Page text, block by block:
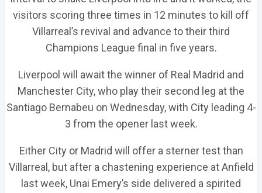
visitors scoring three times in 12 minutes to kill off
Villarreal’s revival and advance to their third
Champions League final in five years.
Liverpool will await the winner of Real Madrid and
Manchester City, who play their second leg at the
Santiago Bernabeu on Wednesday, with City leading 4-
3 from the opener last week.
Either City or Madrid will offer a sterner test than
Villarreal, but after a chastening experience at Anfield
last week, Unai Emery’s side delivered a spirited